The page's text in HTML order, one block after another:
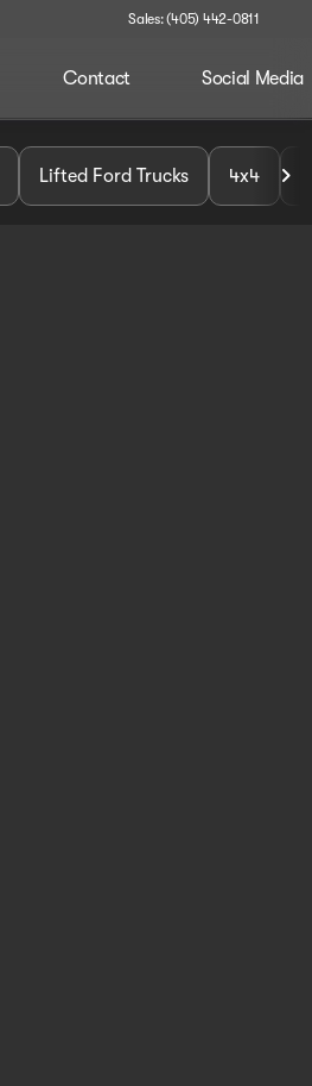
Sales: (405) 442-0811
Contact Social Media
Lifted Ford Trucks 4x4